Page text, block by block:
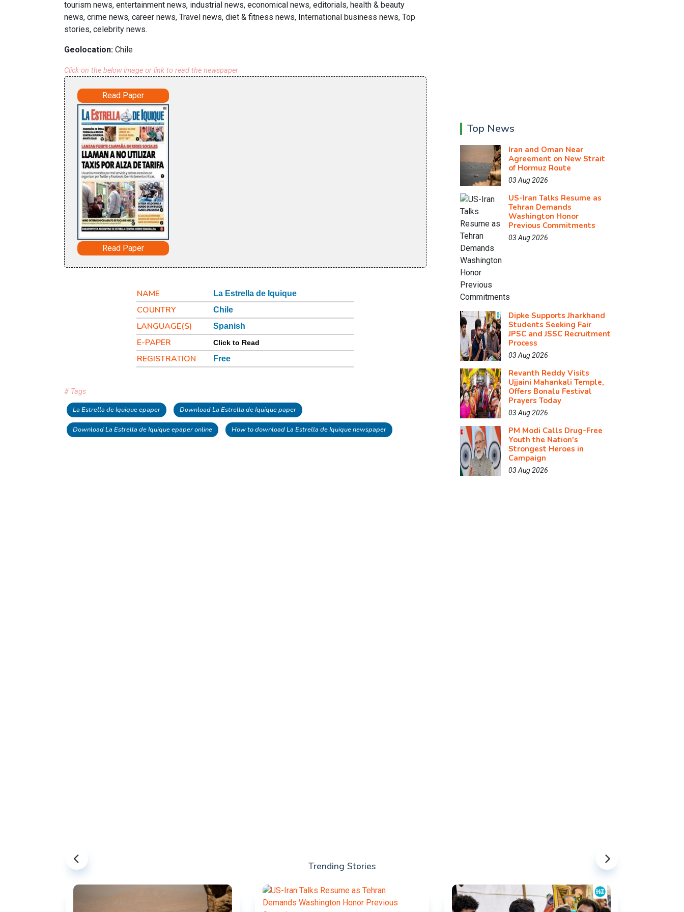
tourism news, entertainment news, industrial news, economical news, editorials, health & beauty
news, crime news, career news, Travel news, diet & fitness news, International business news, Top
stories, celebrity news.
Geolocation: Chile
Click on the below image or link to read the newspaper
Read Paper
Read Paper
NAME La Estrella de Iquique
COUNTRY Chile
LANGUAGE(S) Spanish
E-PAPER Click to Read
REGISTRATION Free
# Tags
La Estrella de Iquique epaper Download La Estrella de Iquique paper
Download La Estrella de Iquique epaper online How to download La Estrella de Iquique newspaper
Top News
Iran and Oman Near
Agreement on New Strait
of Hormuz Route
03 Aug 2026
US-Iran Talks Resume as
Tehran Demands
Washington Honor
Previous Commitments
03 Aug 2026
Dipke Supports Jharkhand
Students Seeking Fair
JPSC and JSSC Recruitment
Process
03 Aug 2026
Revanth Reddy Visits
Ujjaini Mahankali Temple,
Offers Bonalu Festival
Prayers Today
03 Aug 2026
PM Modi Calls Drug-Free
Youth the Nation's
Strongest Heroes in
Campaign
03 Aug 2026
Trending Stories